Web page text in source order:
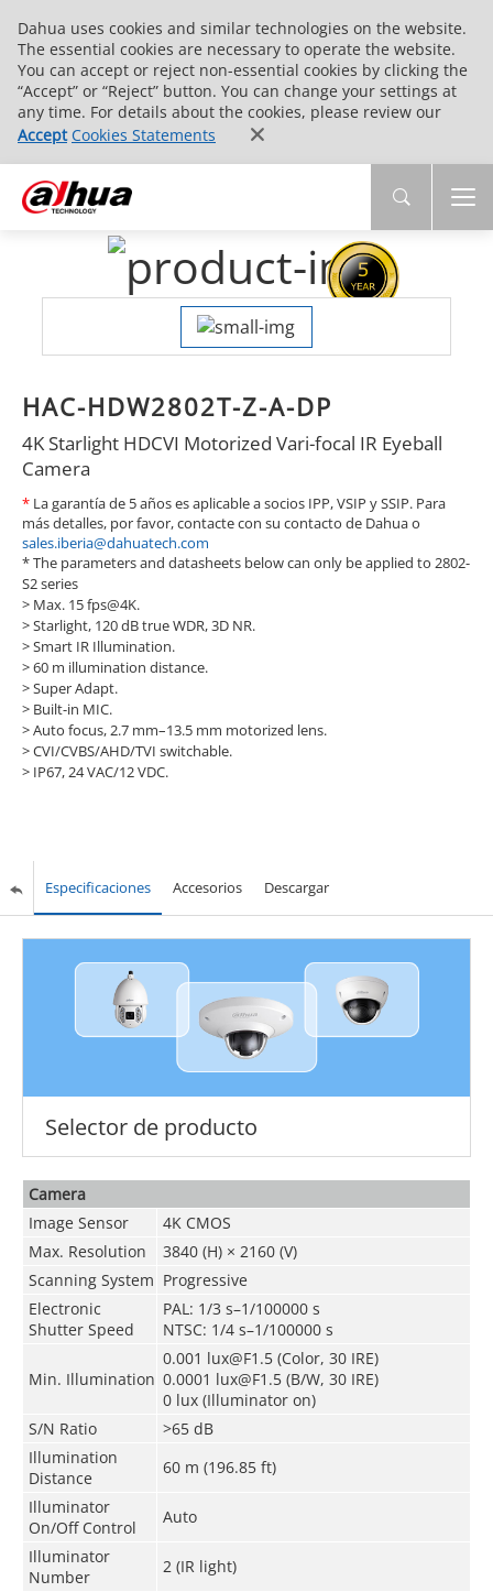
Dahua uses cookies and similar technologies on the website.
The essential cookies are necessary to operate the website.
You can accept or reject non-essential cookies by clicking the
“Accept” or “Reject” button. You can change your settings at
any time. For details about the cookies, please review our
Accept Cookies Statements
HAC-HDW2802T-Z-A-DP
4K Starlight HDCVI Motorized Vari-focal IR Eyeball
Camera
*La garantía de 5 años es aplicable a socios IPP, VSIP y SSIP. Para
más detalles, por favor, contacte con su contacto de Dahua o
sales.iberia@dahuatech.com
* The parameters and datasheets below can only be applied to 2802-
S2 series
> Max. 15 fps@4K.
> Starlight, 120 dB true WDR, 3D NR.
> Smart IR Illumination.
> 60 m illumination distance.
> Super Adapt.
> Built-in MIC.
> Auto focus, 2.7 mm–13.5 mm motorized lens.
> CVI/CVBS/AHD/TVI switchable.
> IP67, 24 VAC/12 VDC.
Especificaciones Accesorios Descargar
Selector de producto
Camera
Image Sensor
4K CMOS
Max. Resolution
3840 (H) × 2160 (V)
Scanning System Progressive
Electronic
Shutter Speed
PAL: 1/3 s–1/100000 s
NTSC: 1/4 s–1/100000 s
Min. Illumination
0.001 lux@F1.5 (Color, 30 IRE)
0.0001 lux@F1.5 (B/W, 30 IRE)
0 lux (Illuminator on)
S/N Ratio
>65 dB
Illumination
Distance
60 m (196.85 ft)
Illuminator
On/Off Control
Auto
Illuminator
Number
2 (IR light)